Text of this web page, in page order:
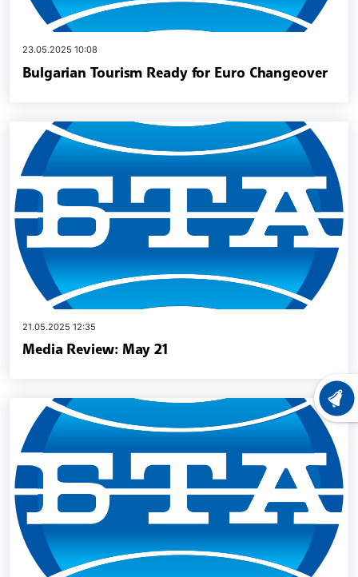
23.05.2025 10:08
Bulgarian Tourism Ready for Euro Changeover
21.05.2025 12:35
Media Review: May 21
LATEST